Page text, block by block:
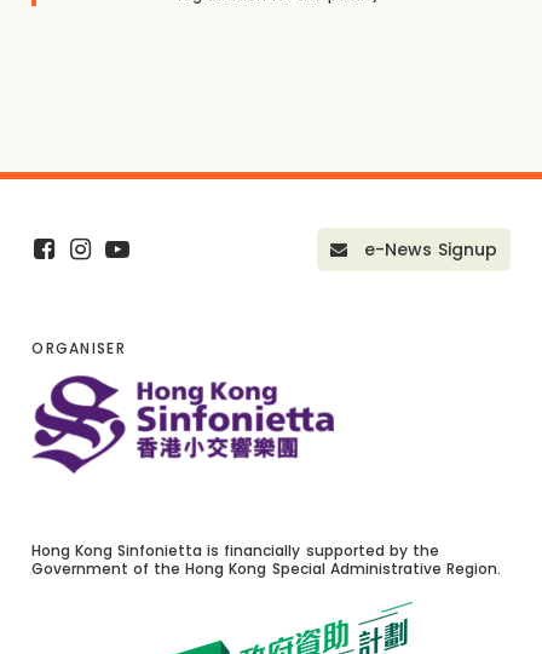
e-News Signup
ORGANISER
Hong Kong Sinfonietta is financially supported by the
Government of the Hong Kong Special Administrative Region.